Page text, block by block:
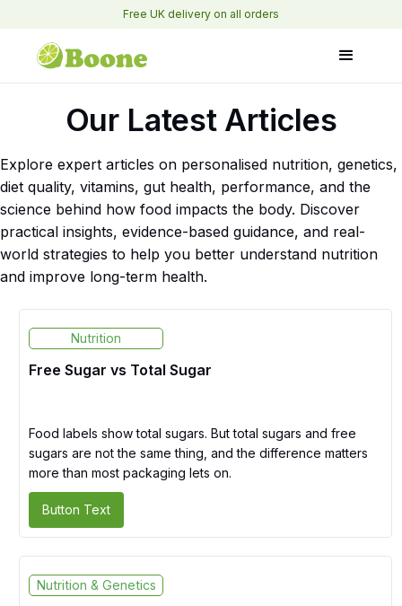
Free UK delivery on all orders
Our Latest Articles
Explore expert articles on personalised nutrition, genetics,
diet quality, vitamins, gut health, performance, and the
science behind how food impacts the body. Discover
practical insights, evidence-based guidance, and real-
world strategies to help you better understand nutrition
and improve long-term health.
Nutrition
Free Sugar vs Total Sugar
Food labels show total sugars. But total sugars and free
sugars are not the same thing, and the difference matters
more than most packaging lets on.
Button Text
Nutrition & Genetics